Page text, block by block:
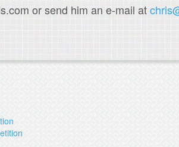
or send him an e-mail at